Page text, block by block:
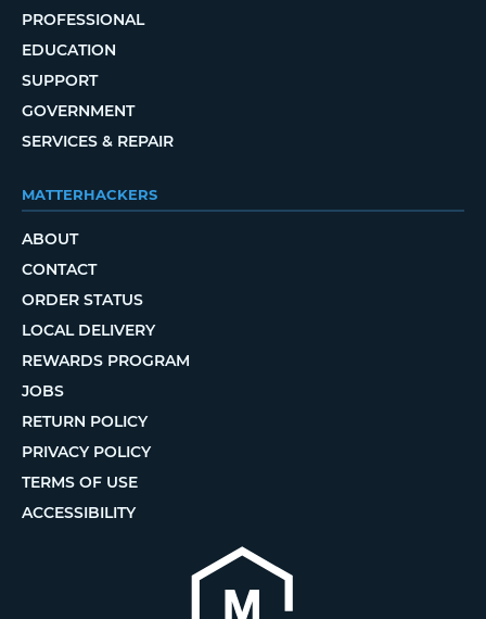
PROFESSIONAL
EDUCATION
SUPPORT
GOVERNMENT
SERVICES & REPAIR
MATTERHACKERS
ABOUT
CONTACT
ORDER STATUS
LOCAL DELIVERY
REWARDS PROGRAM
JOBS
RETURN POLICY
PRIVACY POLICY
TERMS OF USE
ACCESSIBILITY